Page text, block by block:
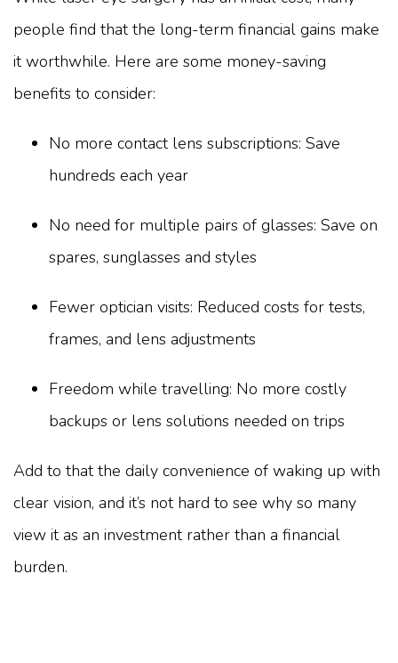
people find that the long-term financial gains make
it worthwhile. Here are some money-saving
benefits to consider:
No more contact lens subscriptions: Save
hundreds each year
No need for multiple pairs of glasses: Save on
spares, sunglasses and styles
Fewer optician visits: Reduced costs for tests,
frames, and lens adjustments
Freedom while travelling: No more costly
backups or lens solutions needed on trips
Add to that the daily convenience of waking up with
clear vision, and it’s not hard to see why so many
view it as an investment rather than a financial
burden.